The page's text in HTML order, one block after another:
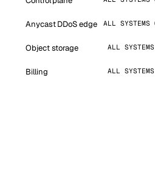
Anycast DDoS edge ALL
Object storage ALL
Billing ALL